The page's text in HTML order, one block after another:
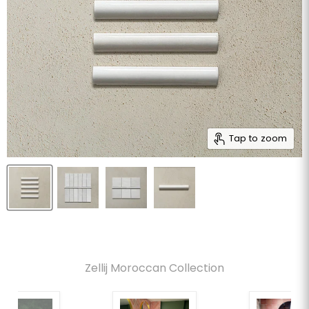
Tap to zoom
Zellij Moroccan Collection